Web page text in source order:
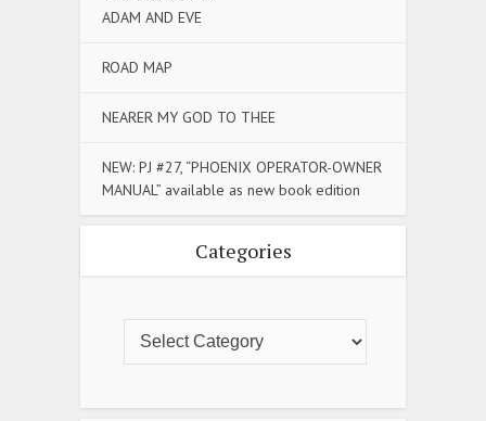
ADAM AND EVE
ROAD MAP
NEARER MY GOD TO THEE
NEW: PJ #27, “PHOENIX OPERATOR-OWNER
MANUAL” available as new book edition
Categories